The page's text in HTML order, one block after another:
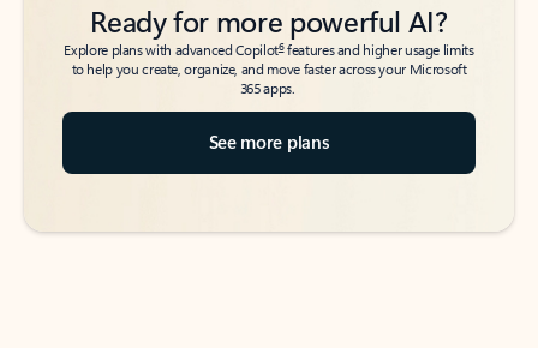
Ready for more powerful AI?
Explore plans with advanced Copilot6features and higher usage limits
to help you create, organize, and move faster across your Microsoft
365 apps.
See more plans